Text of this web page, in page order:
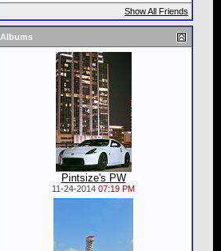
Show All Friends
Albums
Pintsize's PW
11-24-2014 07:19 PM